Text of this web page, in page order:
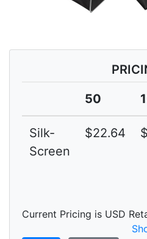
50
Silk-
Screen
$22.64
Current Pricing is USD